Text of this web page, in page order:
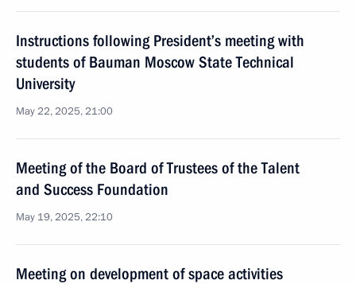
Instructions following President’s meeting with
students of Bauman Moscow State Technical
University
May 22, 2025, 21:00
Meeting of the Board of Trustees of the Talent
and Success Foundation
May 19, 2025, 22:10
Meeting on development of space activities